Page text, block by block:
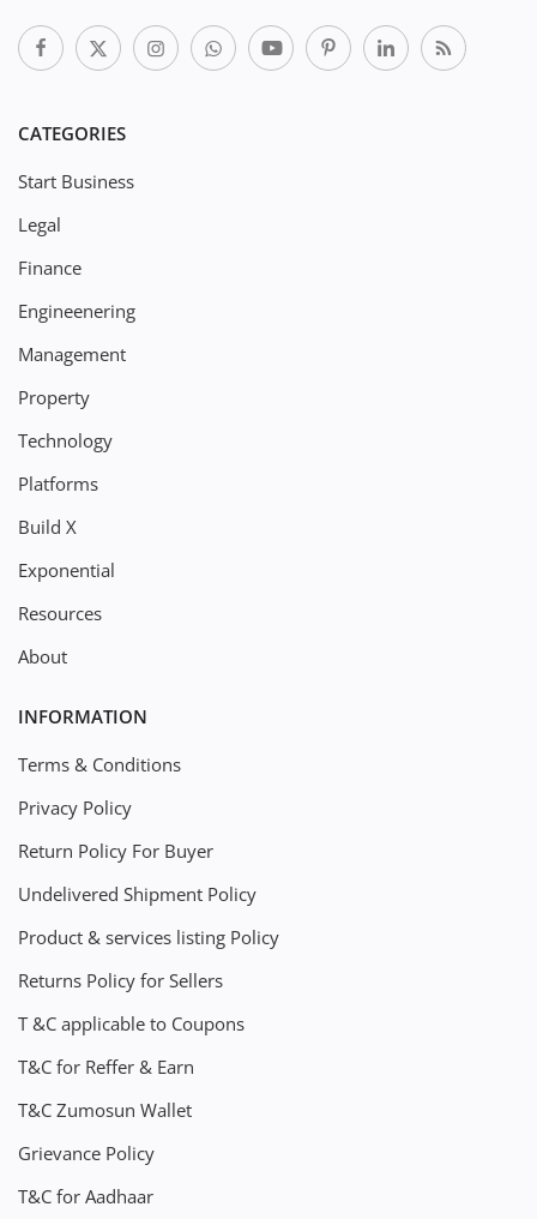
CATEGORIES
Start Business
Legal
Finance
Engineenering
Management
Property
Technology
Platforms
Build X
Exponential
Resources
About
INFORMATION
Terms & Conditions
Privacy Policy
Return Policy For Buyer
Undelivered Shipment Policy
Product & services listing Policy
Returns Policy for Sellers
T &C applicable to Coupons
T&C for Reffer & Earn
T&C Zumosun Wallet
Grievance Policy
T&C for Aadhaar